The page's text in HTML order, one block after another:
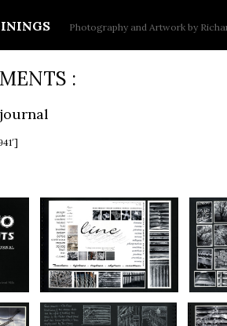
Photography and Artwork by
: